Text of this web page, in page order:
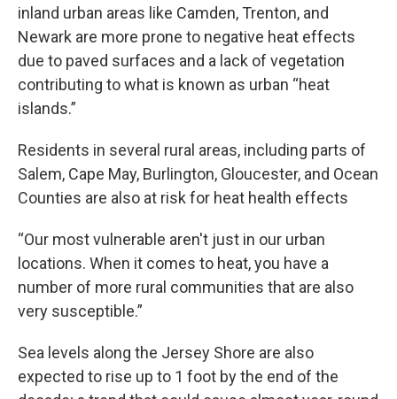
inland urban areas like Camden, Trenton, and
Newark are more prone to negative heat effects
due to paved surfaces and a lack of vegetation
contributing to what is known as urban “heat
islands.”
Residents in several rural areas, including parts of
Salem, Cape May, Burlington, Gloucester, and Ocean
Counties are also at risk for heat health effects
“Our most vulnerable aren't just in our urban
locations. When it comes to heat, you have a
number of more rural communities that are also
very susceptible.”
Sea levels along the Jersey Shore are also
expected to rise up to 1 foot by the end of the